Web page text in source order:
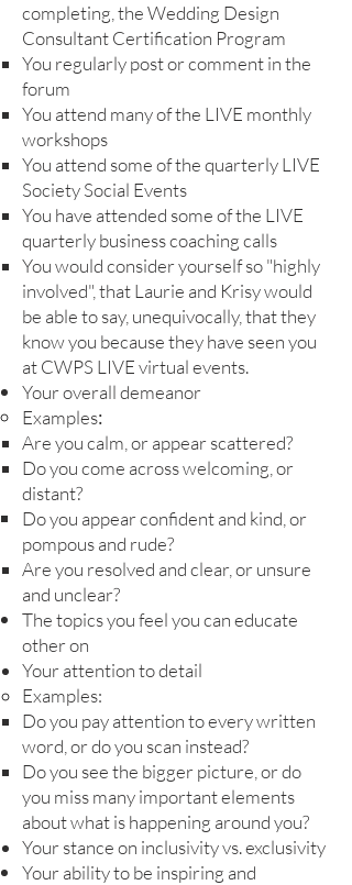
completing, the Wedding Design
Consultant Certification Program
You regularly post or comment in the
forum
You attend many of the LIVE monthly
workshops
You attend some of the quarterly LIVE
Society Social Events
You have attended some of the LIVE
quarterly business coaching calls
You would consider yourself so "highly
involved", that Laurie and Krisy would
be able to say, unequivocally, that they
know you because they have seen you
at CWPS LIVE virtual events.
Your overall demeanor
Examples:
Are you calm, or appear scattered?
Do you come across welcoming, or
distant?
Do you appear confident and kind, or
pompous and rude?
Are you resolved and clear, or unsure
and unclear?
The topics you feel you can educate
other on
Your attention to detail
Examples:
Do you pay attention to every written
word, or do you scan instead?
Do you see the bigger picture, or do
you miss many important elements
about what is happening around you?
Your stance on inclusivity vs. exclusivity
Your ability to be inspiring and